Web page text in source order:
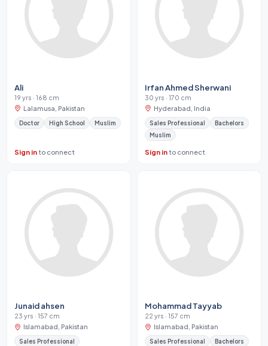
Ali
19 yrs · 168 cm
Lalamusa, Pakistan
Doctor High School Muslim
Sign into connect
Irfan Ahmed Sherwani
30 yrs · 170 cm
Hyderabad, India
Sales Professional
Bachelors
Muslim
Sign into connect
Junaid ahsen
23 yrs · 157 cm
Islamabad, Pakistan
Sales Professional
Mohammad Tayyab
22 yrs · 157 cm
Islamabad, Pakistan
Sales Professional
Bachelors